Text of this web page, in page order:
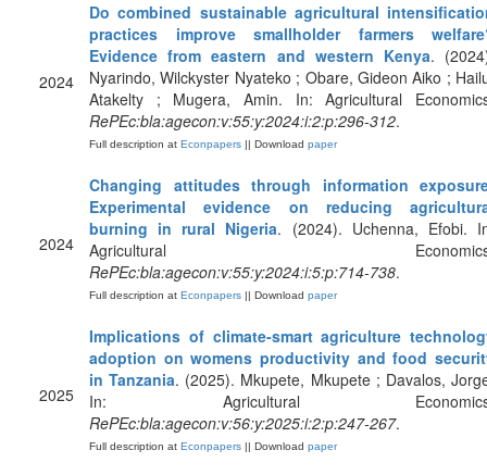
2024
Do combined sustainable agricultural
practices improve smallholder farmers
Evidence from eastern and western Kenya.
Nyarindo, Wilckyster Nyateko ; Obare, Gideon Aiko ;
Atakelty ; Mugera, Amin. In: Agricultural
RePEc:bla:agecon:v:55:y:2024:i:2:p:296-312.
Full description at Econpapers || Download paper
2024
Changing attitudes through information
Experimental evidence on reducing
burning in rural Nigeria. (2024). Uchenna, Efobi.
Agricultural
RePEc:bla:agecon:v:55:y:2024:i:5:p:714-738.
Full description at Econpapers || Download paper
2025
Implications of climate‐smart agriculture
adoption on womens productivity and food
in Tanzania. (2025). Mkupete, Mkupete ; Davalos,
In: Agricultural
RePEc:bla:agecon:v:56:y:2025:i:2:p:247-267.
Full description at Econpapers || Download paper